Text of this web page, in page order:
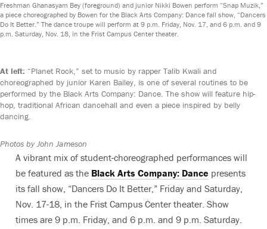
Freshman Ghanasyam Bey (foreground) and junior Nikki Bowen perform “Snap Muzik,”
a piece choreographed by Bowen for the Black Arts Company: Dance fall show, “Dancers
Do It Better.” The dance troupe will perform at 9 p.m. Friday, Nov. 17, and 6 p.m. and 9
p.m. Saturday, Nov. 18, in the Frist Campus Center theater.
At left: “Planet Rock,” set to music by rapper Talib Kwali and
choreographed by junior Karen Bailey, is one of several routines to be
performed by the Black Arts Company: Dance. The show will feature hip-
hop, traditional African dancehall and even a piece inspired by belly
dancing.
Photos by John Jameson
A vibrant mix of student-choreographed performances will
be featured as the Black Arts Company: Dance presents
its fall show, “Dancers Do It Better,” Friday and Saturday,
Nov. 17-18, in the Frist Campus Center theater. Show
times are 9 p.m. Friday, and 6 p.m. and 9 p.m. Saturday.